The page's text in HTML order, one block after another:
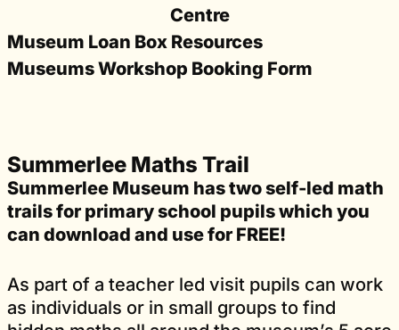
Centre
Museum Loan Box Resources
Museums Workshop Booking Form
Summerlee Maths Trail
Summerlee Museum has two self-led math
trails for primary school pupils which you
can download and use for FREE!
As part of a teacher led visit pupils can work
as individuals or in small groups to find